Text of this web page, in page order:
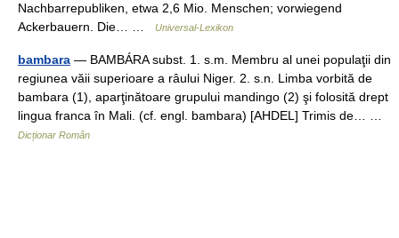
Nachbarrepubliken, etwa 2,6 Mio. Menschen; vorwiegend
Ackerbauern. Die… …
Universal-Lexikon
bambara — BAMBÁRA subst. 1. s.m. Membru al unei populaţii din
regiunea văii superioare a râului Niger. 2. s.n. Limba vorbită de
bambara (1), aparţinătoare grupului mandingo (2) şi folosită drept
lingua franca în Mali. (cf. engl. bambara) [AHDEL] Trimis de… …
Dicționar Român